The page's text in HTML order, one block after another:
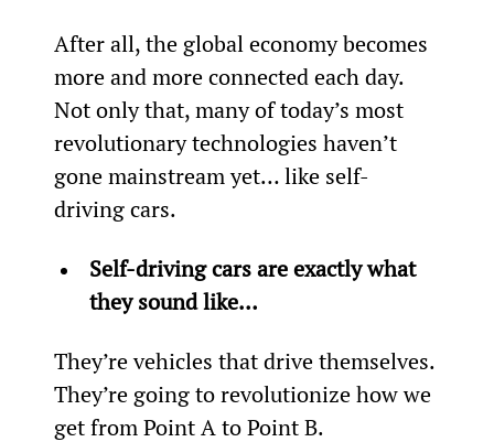
After all, the global economy becomes
more and more connected each day.
Not only that, many of today’s most
revolutionary technologies haven’t
gone mainstream yet… like self-
driving cars.
Self-driving cars are exactly what
they sound like…
They’re vehicles that drive themselves.
They’re going to revolutionize how we
get from Point A to Point B.